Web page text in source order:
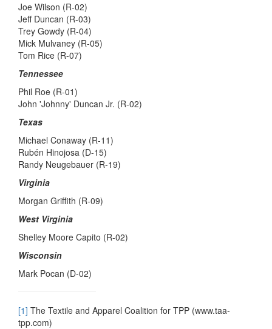
Joe Wilson (R-02)
Jeff Duncan (R-03)
Trey Gowdy (R-04)
Mick Mulvaney (R-05)
Tom Rice (R-07)
Tennessee
Phil Roe (R-01)
John 'Johnny' Duncan Jr. (R-02)
Texas
Michael Conaway (R-11)
Rubén Hinojosa (D-15)
Randy Neugebauer (R-19)
Virginia
Morgan Griffith (R-09)
West Virginia
Shelley Moore Capito (R-02)
Wisconsin
Mark Pocan (D-02)
[1] The Textile and Apparel Coalition for TPP (www.taa-
tpp.com)